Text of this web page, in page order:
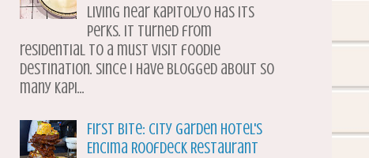
Living near Kapitolyo has its
perks. It turned from
residential to a must visit foodie
destination. Since I have blogged about so
many Kapi...
First Bite: City Garden Hotel's
Encima Roofdeck Restaurant